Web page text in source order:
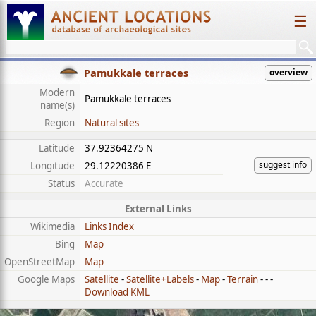
☰
Pamukkale terraces overview
Modern
name(s)
Pamukkale terraces
Region
Natural sites
Latitude
37.92364275 N
suggest info
Longitude
29.12220386 E
Status
Accurate
External Links
Wikimedia
Links Index
Bing
Map
OpenStreetMap
Map
Google Maps
Satellite -Satellite+Labels- Map-Terrain- - -
Download KML